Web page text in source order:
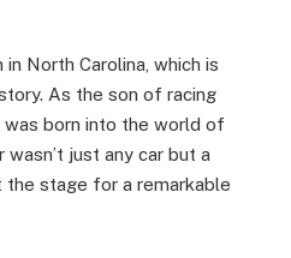
in North Carolina, which is
As the son of racing
was born into the world of
just any car but a
stage for a remarkable